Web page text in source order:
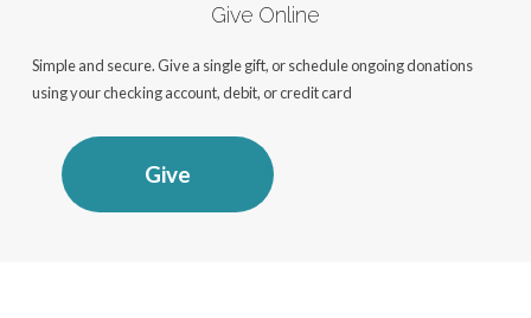
Give Online
Simple and secure. Give a single gift, or schedule ongoing donations
using your checking account, debit, or credit card
Give